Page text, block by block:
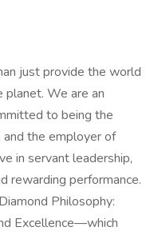
just provide the world
We are an
to being the
and the employer of
in servant leadership,
rewarding performance.
Philosophy:
Excellence—which